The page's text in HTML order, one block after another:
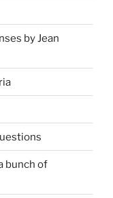
by Jean
bunch of